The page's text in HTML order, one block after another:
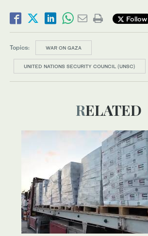
Follow
Topics: WAR ON GAZA
UNITED NATIONS SECURITY COUNCIL (UNSC)
RELATED